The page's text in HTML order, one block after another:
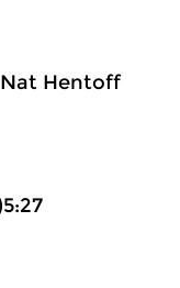
Hentoff